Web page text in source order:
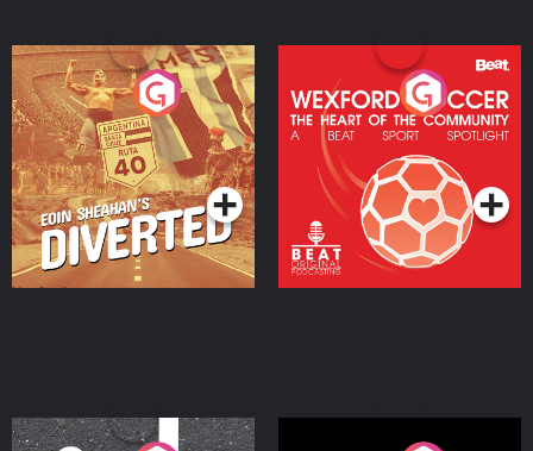
Eoin Sheahan's Diverted
Podcast Series
Wexford Soccer: The
Heart Of The
Community
Podcast Series